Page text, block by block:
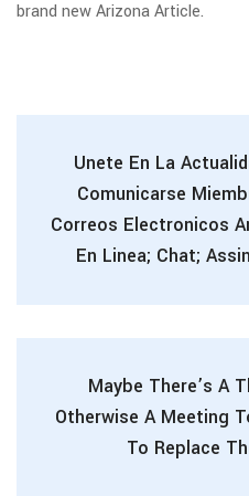
brand new Arizona Article.
Unete En La
Comunicarse
Correos Electronicos
En Linea; Chat;
Maybe There’s A
Otherwise A Meeting
To Replace